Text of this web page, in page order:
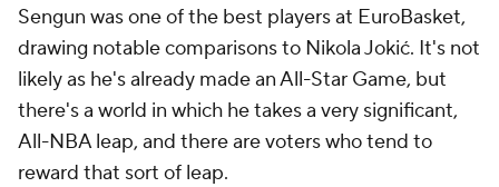
Sengun was one of the best players at EuroBasket,
drawing notable comparisons to Nikola Jokić. It's not
likely as he's already made an All-Star Game, but
there's a world in which he takes a very significant,
All-NBA leap, and there are voters who tend to
reward that sort of leap.